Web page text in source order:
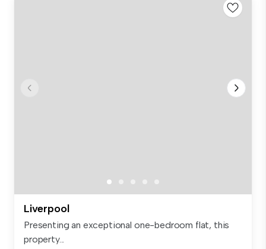
Liverpool
Presenting an exceptional one-bedroom flat, this
property...